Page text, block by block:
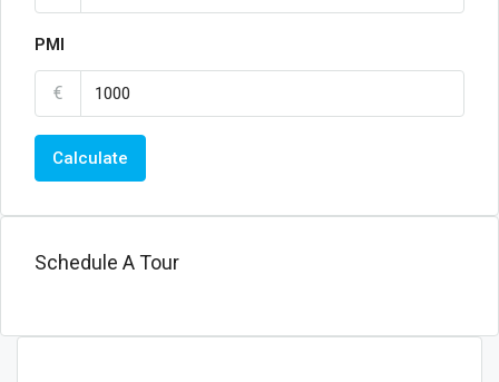
PMI
€
Calculate
Schedule A Tour